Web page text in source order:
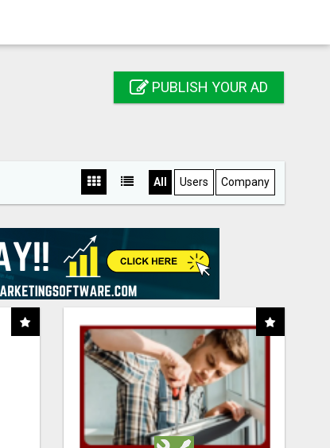
PUBLISH YOUR AD
All Users Company